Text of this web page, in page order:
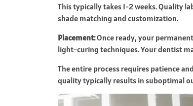
This typically takes 1-2 weeks. Quality
shade matching and customization.
Placement:Once ready, your
light-curing techniques. Your dentist
The entire process requires patience
quality typically results in suboptimal